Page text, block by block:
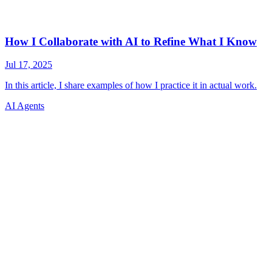
AI Agents